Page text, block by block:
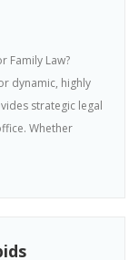
Family Law?
dynamic, highly
strategic legal
Whether